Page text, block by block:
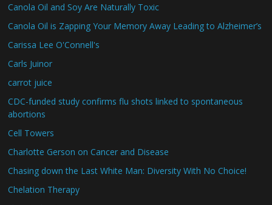
Canola Oil and Soy Are Naturally Toxic
Canola Oil is Zapping Your Memory Away Leading to Alzheimer’s
Carissa Lee O'Connell's
Carls Juinor
carrot juice
CDC-funded study confirms flu shots linked to spontaneous
abortions
Cell Towers
Charlotte Gerson on Cancer and Disease
Chasing down the Last White Man: Diversity With No Choice!
Chelation Therapy